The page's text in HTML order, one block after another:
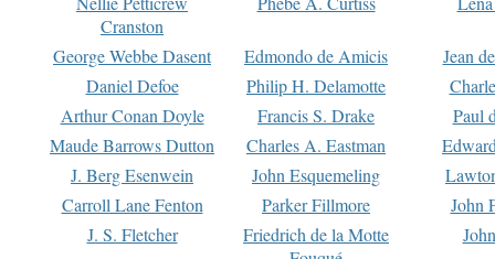
Cranston
George Webbe Dasent Edmondo de Amicis
Jean
Daniel Defoe
Philip H. Delamotte
Arthur Conan Doyle
Francis S. Drake
Paul
Maude Barrows Dutton
Charles A. Eastman
J. Berg Esenwein
John Esquemeling
Carroll Lane Fenton
Parker Fillmore
John
J. S. Fletcher
Friedrich de la Motte